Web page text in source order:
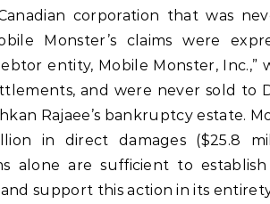
corporation that was
Monster’s claims were
entity, Mobile Monster, Inc.,”
and were never sold to
Rajaee’s bankruptcy estate.
in direct damages ($25.8
alone are sufficient to
support this action in its